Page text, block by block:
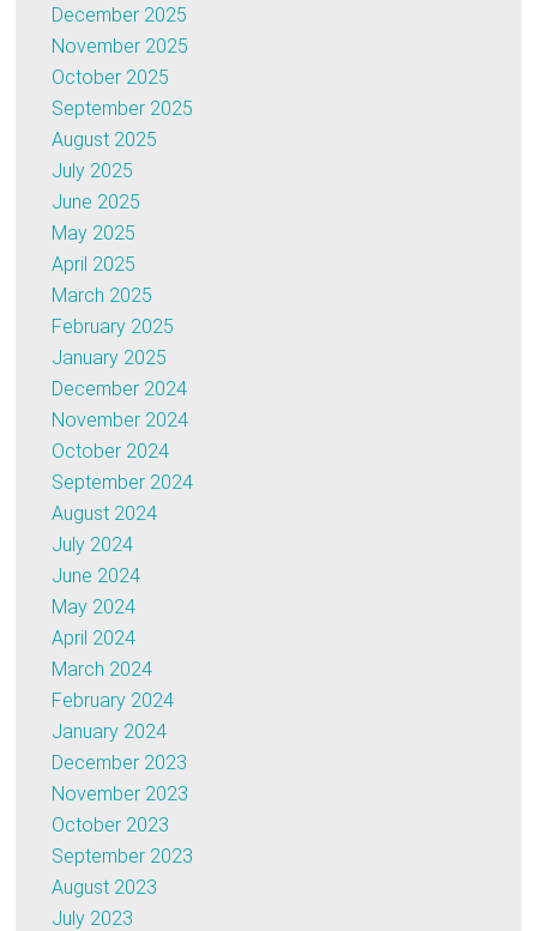
December 2025
November 2025
October 2025
September 2025
August 2025
July 2025
June 2025
May 2025
April 2025
March 2025
February 2025
January 2025
December 2024
November 2024
October 2024
September 2024
August 2024
July 2024
June 2024
May 2024
April 2024
March 2024
February 2024
January 2024
December 2023
November 2023
October 2023
September 2023
August 2023
July 2023